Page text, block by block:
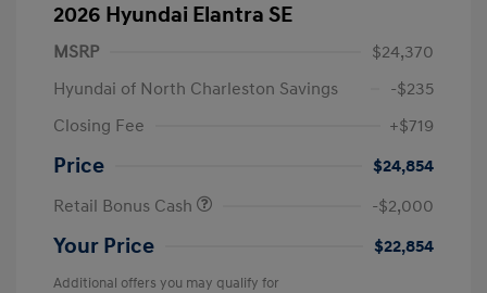
2026 Hyundai Elantra SE
MSRP
$24,370
Hyundai of North Charleston Savings
-$235
Closing Fee
+$719
Price
$24,854
Retail Bonus Cash
-$2,000
Your Price $22,854
Additional offers you may qualify for